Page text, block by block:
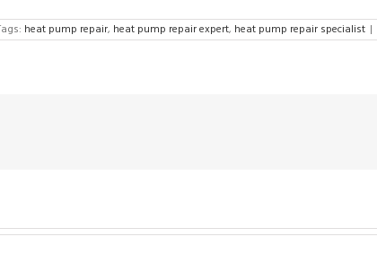
heat pump repair, heat pump repair expert, heat pump repair specialist |